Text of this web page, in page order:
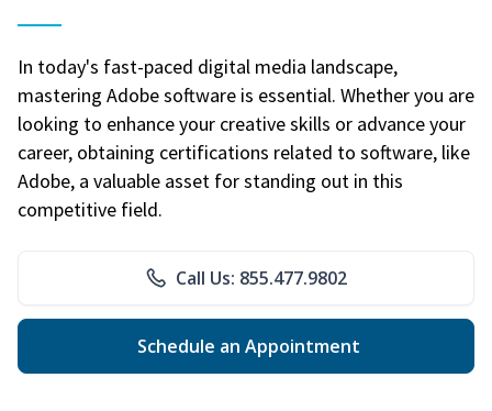
In today's fast-paced digital media landscape,
mastering Adobe software is essential. Whether you are
looking to enhance your creative skills or advance your
career, obtaining certifications related to software, like
Adobe, a valuable asset for standing out in this
competitive field.
Call Us: 855.477.9802
Schedule an Appointment